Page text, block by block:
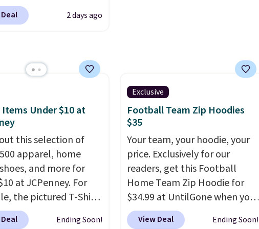
to grab a pair of
reach that free
as $9 at
This University
available for $8.99.
the lowest price we've
Shipping adds $4.99
on orders over $39
add code SCHOOL.
sidebar to find your
school before
2 days ago
Items Under $10 at
this selection of
apparel, home
and more for
at JCPenney. For
the pictured T-Shirt
from $38 to $9.99
when you apply the
Ending Soon!
Exclusive
Football Team Zip Hoodies
$35
Your team, your hoodie, your
price. Exclusively for our
readers, get this Football
Home Team Zip Hoodie for
$34.99 at UntilGone when you
use our code BD842LY during
checkout. Not only is it the
View Deal Ending Soon!